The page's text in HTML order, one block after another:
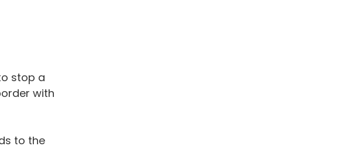
stop a
with
to the